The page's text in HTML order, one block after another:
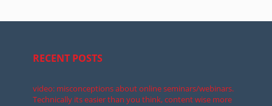
RECENT POSTS
video: misconceptions about online seminars/webinars.
Technically its easier than you think, content wise more